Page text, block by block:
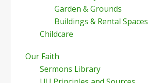
Garden & Grounds
Buildings & Rental Spaces
Childcare
Our Faith
Sermons Library